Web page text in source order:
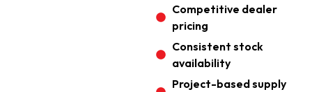
Competitive dealer
pricing
Consistent stock
availability
Project-based supply